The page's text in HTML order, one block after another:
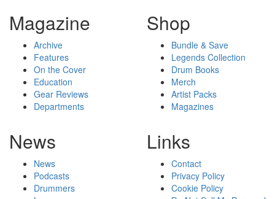
Magazine
Archive
Features
On the Cover
Education
Gear Reviews
Departments
Shop
Bundle & Save
Legends Collection
Drum Books
Merch
Artist Packs
Magazines
News
News
Podcasts
Drummers
Links
Contact
Privacy Policy
Cookie Policy